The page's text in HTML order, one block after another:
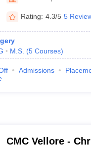
Force Medical College Pune
Rating: 4.3/5 5
M.S. (5 Courses)
Admissions
CMC Vellore -